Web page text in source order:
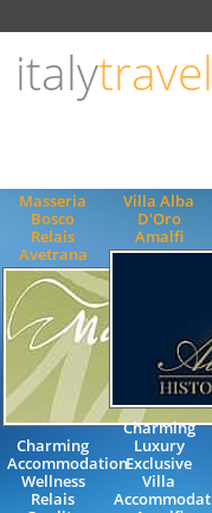
italy
Masseria
Bosco
Relais
Avetrana
Charming
Accommodation
Wellness
Relais
Villa Alba
D'Oro
Amalfi
Charming
Luxury
Exclusive
Villa
ENGLISH